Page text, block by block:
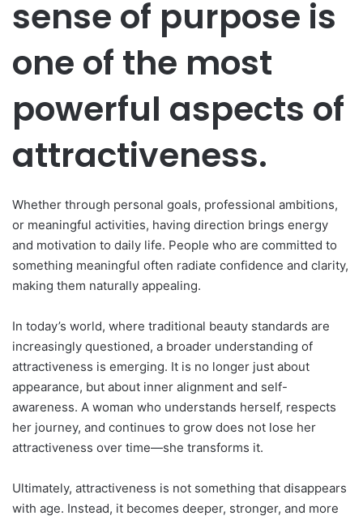
sense of purpose is
one of the most
powerful aspects of
attractiveness.
Whether through personal goals, professional ambitions,
or meaningful activities, having direction brings energy
and motivation to daily life. People who are committed to
something meaningful often radiate confidence and clarity,
making them naturally appealing.
In today’s world, where traditional beauty standards are
increasingly questioned, a broader understanding of
attractiveness is emerging. It is no longer just about
appearance, but about inner alignment and self-
awareness. A woman who understands herself, respects
her journey, and continues to grow does not lose her
attractiveness over time—she transforms it.
Ultimately, attractiveness is not something that disappears
with age. Instead, it becomes deeper, stronger, and more